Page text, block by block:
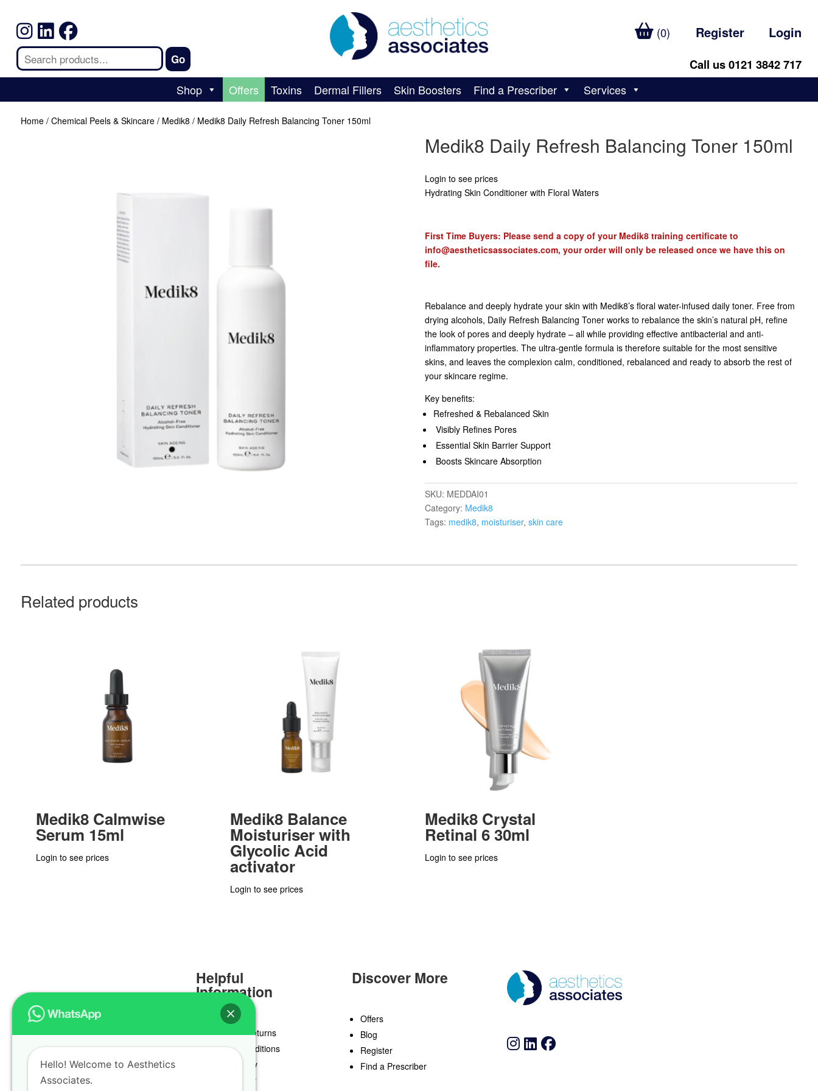
(0) Register Login
Call us 0121 3842 717
Shop Offers Toxins Dermal Fillers Skin Boosters Find a Prescriber Services
Home/ Chemical Peels & Skincare/ Medik8 / Medik8 Daily Refresh Balancing Toner 150ml
Medik8 Daily Refresh Balancing Toner 150ml
Login to see prices
Hydrating Skin Conditioner with Floral Waters
First Time Buyers: Please send a copy of your Medik8 training certificate to
info@aestheticsassociates.com, your order will only be released once we have this on
file.
Rebalance and deeply hydrate your skin with Medik8’s floral water-infused daily toner. Free from
drying alcohols, Daily Refresh Balancing Toner works to rebalance the skin’s natural pH, refine
the look of pores and deeply hydrate – all while providing effective antibacterial and anti-
inflammatory properties. The ultra-gentle formula is therefore suitable for the most sensitive
skins, and leaves the complexion calm, conditioned, rebalanced and ready to absorb the rest of
your skincare regime.
Key benefits:
Refreshed & Rebalanced Skin
Visibly Refines Pores
Essential Skin Barrier Support
Boosts Skincare Absorption
SKU: MEDDAI01
Category: Medik8
Tags: medik8, moisturiser, skin care
Related products
Medik8 Calmwise
Serum 15ml
Login to see prices
Medik8 Balance
Moisturiser with
Glycolic Acid
activator
Login to see prices
Medik8 Crystal
Retinal 6 30ml
Login to see prices
Helpful
Information
Delivery & Returns
Terms & Conditions
Privacy Policy
Cookie Policy
Discover More
Offers
Blog
Register
Find a Prescriber
Hello! Welcome to Aesthetics
Associates.